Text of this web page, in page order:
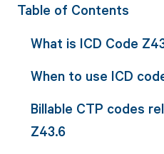
Table of Contents
What is ICD Code
When to use ICD
Billable CTP codes
Z43.6